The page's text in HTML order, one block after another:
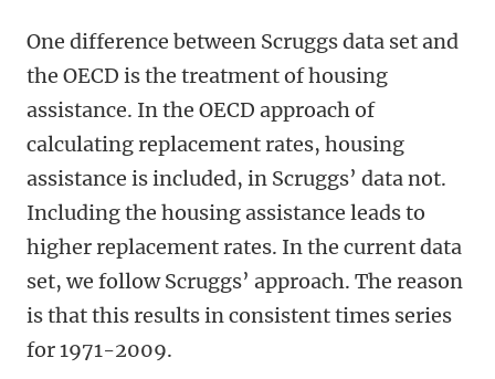
One difference between Scruggs data set and
the OECD is the treatment of housing
assistance. In the OECD approach of
calculating replacement rates, housing
assistance is included, in Scruggs’ data not.
Including the housing assistance leads to
higher replacement rates. In the current data
set, we follow Scruggs’ approach. The reason
is that this results in consistent times series
for 1971-2009.